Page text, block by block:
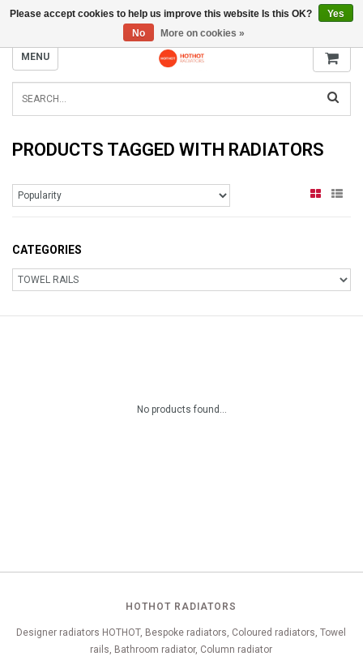
INFO@RADIATORS.SHOP
MENU
PRODUCTS TAGGED WITH RADIATORS
CATEGORIES
No products found...
HOTHOT RADIATORS
Designer radiators HOTHOT, Bespoke radiators, Coloured radiators, Towel
rails, Bathroom radiator, Column radiator
Please accept cookies to help us improve this website Is this OK?
Yes
No
More on cookies »